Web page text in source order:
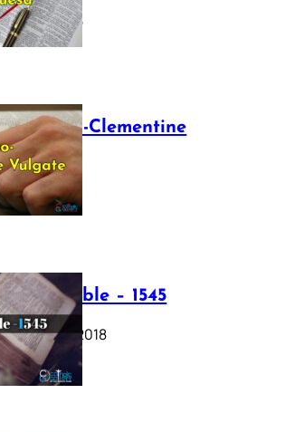
July 16, 2025
The Sixto-Clementine
Vulgate
July 12, 2025
Luther Bible – 1545
October 17, 2018